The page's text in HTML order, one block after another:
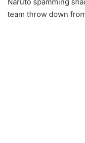
team throw down